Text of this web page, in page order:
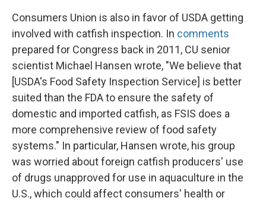
Consumers Union is also in favor of USDA getting
involved with catfish inspection. In comments
prepared for Congress back in 2011, CU senior
scientist Michael Hansen wrote, "We believe that
[USDA's Food Safety Inspection Service] is better
suited than the FDA to ensure the safety of
domestic and imported catfish, as FSIS does a
more comprehensive review of food safety
systems." In particular, Hansen wrote, his group
was worried about foreign catfish producers' use
of drugs unapproved for use in aquaculture in the
U.S., which could affect consumers' health or